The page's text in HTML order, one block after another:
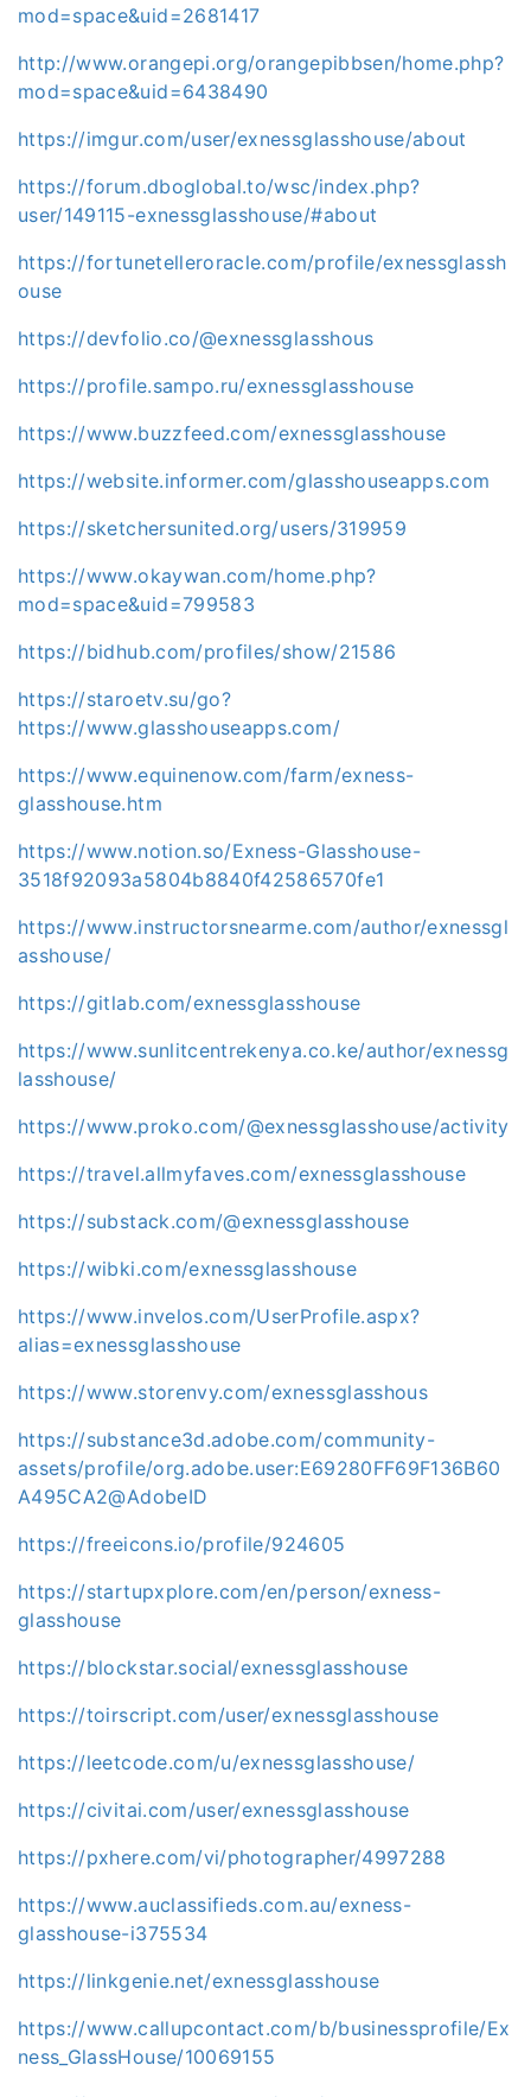
mod=space&uid=2681417
http://www.orangepi.org/orangepibbsen/home.php?
mod=space&uid=6438490
https://imgur.com/user/exnessglasshouse/about
https://forum.dboglobal.to/wsc/index.php?
user/149115-exnessglasshouse/#about
https://fortunetelleroracle.com/profile/exnessglassh
ouse
https://devfolio.co/@exnessglasshous
https://profile.sampo.ru/exnessglasshouse
https://www.buzzfeed.com/exnessglasshouse
https://website.informer.com/glasshouseapps.com
https://sketchersunited.org/users/319959
https://www.okaywan.com/home.php?
mod=space&uid=799583
https://bidhub.com/profiles/show/21586
https://staroetv.su/go?
https://www.glasshouseapps.com/
https://www.equinenow.com/farm/exness-
glasshouse.htm
https://www.notion.so/Exness-Glasshouse-
3518f92093a5804b8840f42586570fe1
https://www.instructorsnearme.com/author/exnessgl
asshouse/
https://gitlab.com/exnessglasshouse
https://www.sunlitcentrekenya.co.ke/author/exnessg
lasshouse/
https://www.proko.com/@exnessglasshouse/activity
https://travel.allmyfaves.com/exnessglasshouse
https://substack.com/@exnessglasshouse
https://wibki.com/exnessglasshouse
https://www.invelos.com/UserProfile.aspx?
alias=exnessglasshouse
https://www.storenvy.com/exnessglasshous
https://substance3d.adobe.com/community-
assets/profile/org.adobe.user:E69280FF69F136B60
A495CA2@AdobeID
https://freeicons.io/profile/924605
https://startupxplore.com/en/person/exness-
glasshouse
https://blockstar.social/exnessglasshouse
https://toirscript.com/user/exnessglasshouse
https://leetcode.com/u/exnessglasshouse/
https://civitai.com/user/exnessglasshouse
https://pxhere.com/vi/photographer/4997288
https://www.auclassifieds.com.au/exness-
glasshouse-i375534
https://linkgenie.net/exnessglasshouse
https://www.callupcontact.com/b/businessprofile/Ex
ness_GlassHouse/10069155